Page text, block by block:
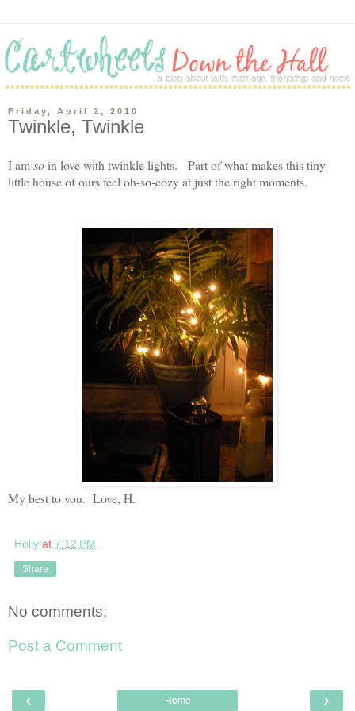
Friday, April 2, 2010
Twinkle, Twinkle
I amsoin love with twinkle lights. Part of what makes this tiny
little house of ours feel oh-so-cozy at just the right moments.
My best to you. Love, H.
Holly at 7:12 PM
Share
No comments:
Post a Comment
‹ ›
Home